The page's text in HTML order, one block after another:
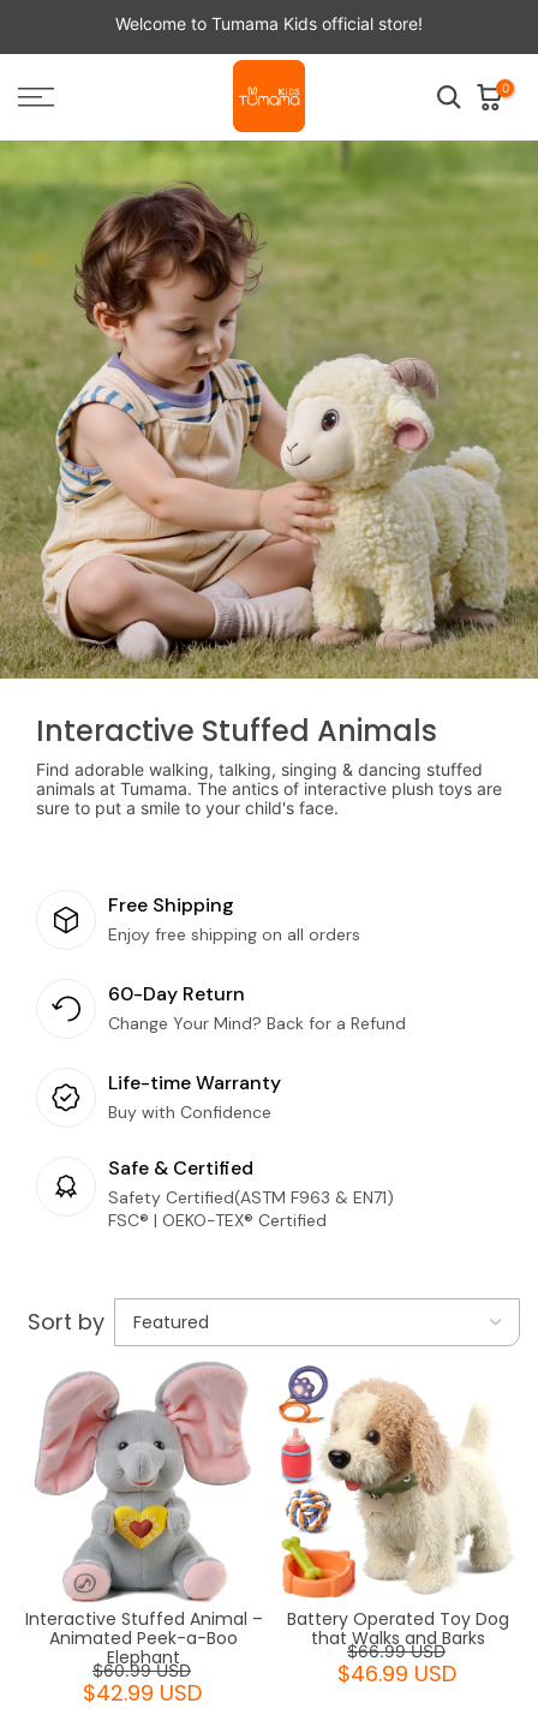
content
Welcome to Tumama Kids official store!
0
Interactive Stuffed Animals
Find adorable walking, talking, singing & dancing stuffed
animals at Tumama. The antics of interactive plush toys are
sure to put a smile to your child's face.
Free Shipping
Enjoy free shipping on all orders
60-Day Return
Change Your Mind? Back for a Refund
Life-time Warranty
Buy with Confidence
Safe & Certified
Safety Certified(ASTM F963 & EN71)
FSC® | OEKO-TEX® Certified
Sort by
Interactive Stuffed Animal –
Animated Peek-a-Boo
Elephant
$60.99 USD
$42.99 USD
Battery Operated Toy Dog
that Walks and Barks
$66.99 USD
$46.99 USD